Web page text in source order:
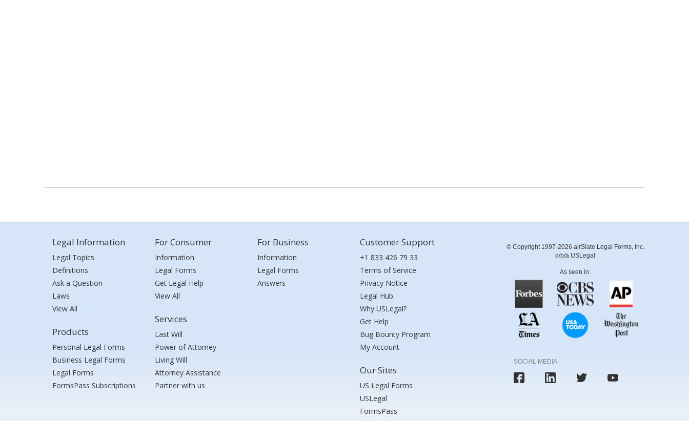
Legal Information
Legal Topics
Definitions
Ask a Question
Laws
View All
Products
Personal Legal Forms
Business Legal Forms
Legal Forms
FormsPass Subscriptions
For Consumer
Information
Legal Forms
Get Legal Help
View All
Services
Last Will
Power of Attorney
Living Will
Attorney Assistance
Partner with us
For Business
Information
Legal Forms
Answers
Customer Support
+1 833 426 79 33
Terms of Service
Privacy Notice
Legal Hub
Why USLegal?
Get Help
Bug Bounty Program
My Account
Our Sites
US Legal Forms
USLegal
FormsPass
© Copyright 1997-2026 airSlate Legal Forms, Inc.
d/b/a USLegal
As seen in:
SOCIAL MEDIA